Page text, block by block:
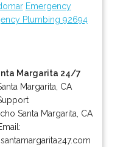
Emergency
Plumbing 92694
Margarita 24/7
Margarita, CA
Santa Margarita CA